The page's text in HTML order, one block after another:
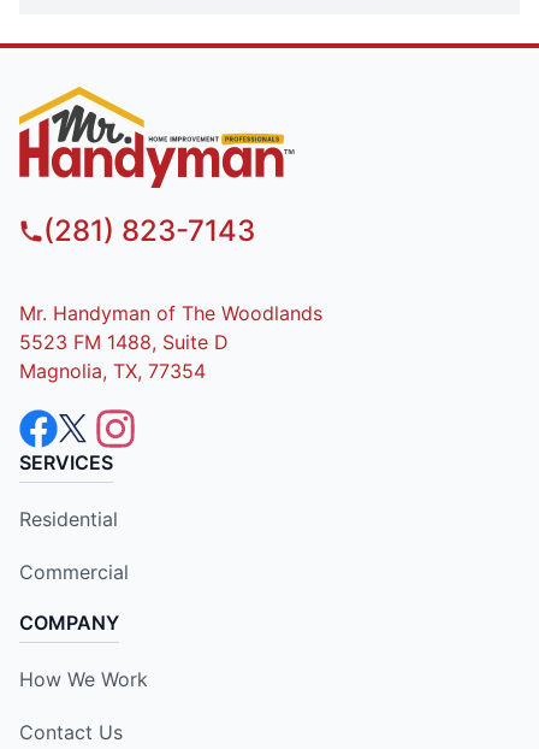
(281) 823-7143
Mr. Handyman of The Woodlands
5523 FM 1488, Suite D
Magnolia, TX, 77354
SERVICES
Residential
Commercial
COMPANY
How We Work
Contact Us